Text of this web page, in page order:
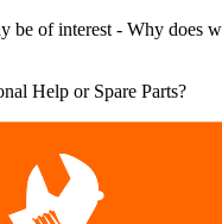
be of interest - Why does
Help or Spare Parts?